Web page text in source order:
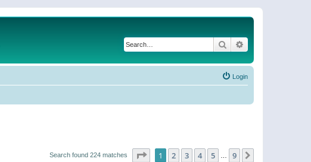
Search
Login
Search found 224 matches Page of 9
1 2 3 4 5 9